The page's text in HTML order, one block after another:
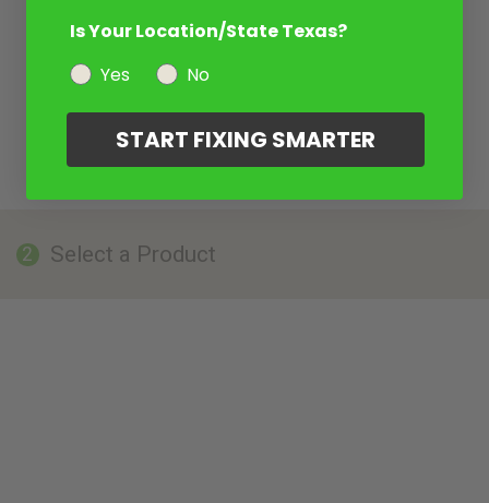
2 Select a Product
Is Your Location/State Texas?
Yes
No
START FIXING SMARTER